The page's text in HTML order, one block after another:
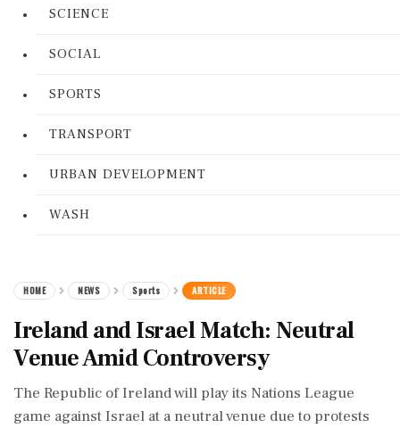
SCIENCE
SOCIAL
SPORTS
TRANSPORT
URBAN DEVELOPMENT
WASH
HOME NEWS Sports ARTICLE
Ireland and Israel Match: Neutral
Venue Amid Controversy
The Republic of Ireland will play its Nations League
game against Israel at a neutral venue due to protests